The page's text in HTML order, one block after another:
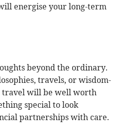
energise your long-term
beyond the ordinary.
travels, or wisdom-
travel will be well worth
special to look
partnerships with care.